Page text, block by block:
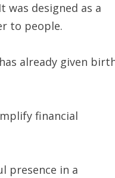
was designed as a
to people.
already given
financial
presence in a